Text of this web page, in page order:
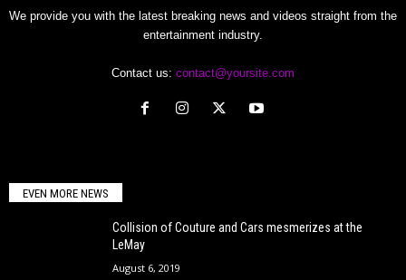
We provide you with the latest breaking news and videos straight from the
entertainment industry.
Contact us: contact@yoursite.com
EVEN MORE NEWS
Collision of Couture and Cars mesmerizes at the
LeMay
August 6, 2019